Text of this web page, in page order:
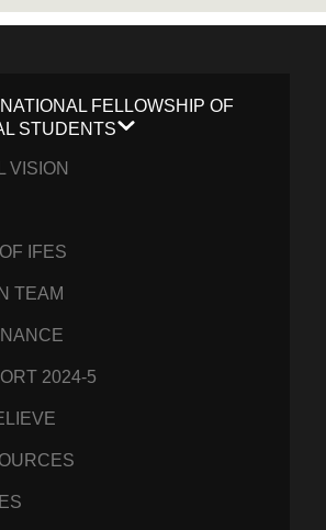
FELLOWSHIP OF
STUDENTS
VISION
IFES
TEAM
2024-5